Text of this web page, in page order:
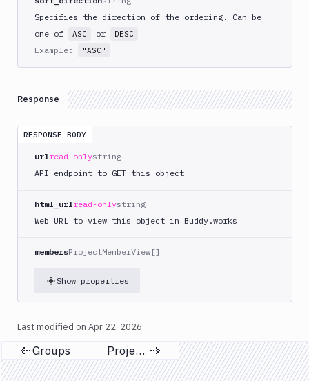
API
Specifies the direction of the ordering. Can be
one of
ASC or DESC
Example: "ASC"
Response
RESPONSE BODY
urlread-onlystring
API endpoint to GET this object
html_urlread-onlystring
Web URL to view this object in Buddy.works
membersProjectMemberView[]
Show properties
Last modified on Apr 22, 2026
Previous page
Groups Next page
Projects